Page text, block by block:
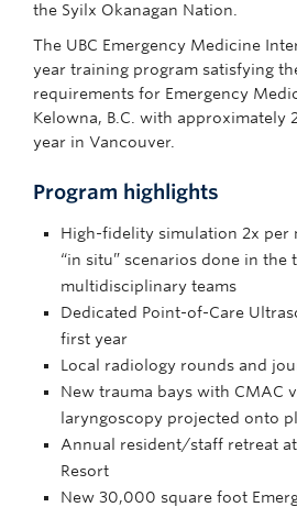
the Syilx Okanagan Nation.
The UBC Emergency Medicine
year training program satisfying
requirements for Emergency
Kelowna, B.C. with approximately
year in Vancouver.
Program highlights
High-fidelity simulation 2x per
“in situ” scenarios done in the
multidisciplinary teams
Dedicated Point-of-Care
first year
Local radiology rounds and
New trauma bays with CMAC
laryngoscopy projected onto
Annual resident/staff retreat
Resort
New 30,000 square foot